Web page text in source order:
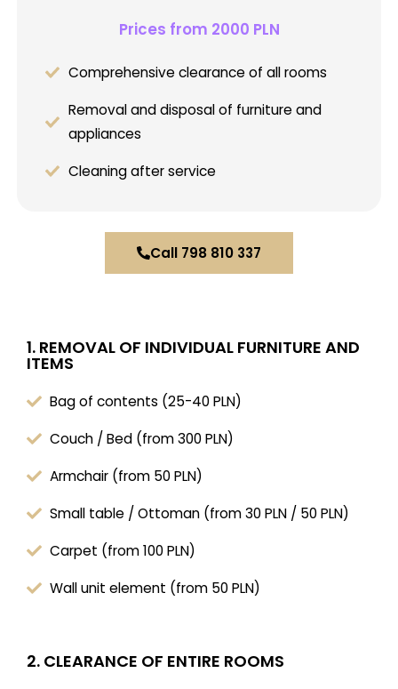
Prices from 2000 PLN
Comprehensive clearance of all rooms
Removal and disposal of furniture and
appliances
Cleaning after service
Call 798 810 337
1. REMOVAL OF INDIVIDUAL FURNITURE AND
ITEMS
Bag of contents (25-40 PLN)
Couch / Bed (from 300 PLN)
Armchair (from 50 PLN)
Small table / Ottoman (from 30 PLN / 50 PLN)
Carpet (from 100 PLN)
Wall unit element (from 50 PLN)
2. CLEARANCE OF ENTIRE ROOMS